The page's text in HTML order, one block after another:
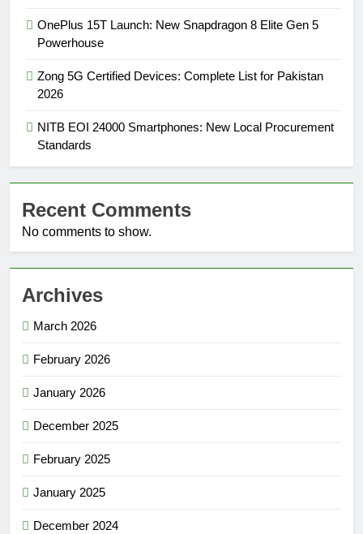
OnePlus 15T Launch: New Snapdragon 8 Elite Gen 5
Powerhouse
Zong 5G Certified Devices: Complete List for Pakistan
2026
NITB EOI 24000 Smartphones: New Local Procurement
Standards
Recent Comments
No comments to show.
Archives
March 2026
February 2026
January 2026
December 2025
February 2025
January 2025
December 2024